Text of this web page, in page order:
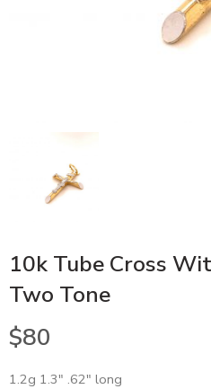
10k Tube Cross
Two Tone
$80
1.2g 1.3″ .62″ long